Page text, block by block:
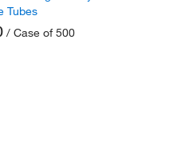
Tubes
/ Case of 500